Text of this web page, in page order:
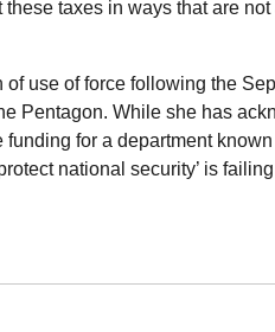
taxes in ways that are
use of force following the
Pentagon. While she has
for a department
national security’ is